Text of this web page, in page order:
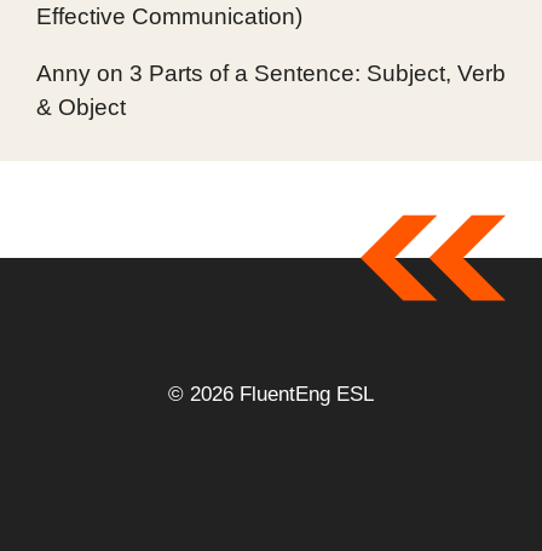
Effective Communication)
Anny on 3 Parts of a Sentence: Subject, Verb
& Object
© 2026 FluentEng ESL